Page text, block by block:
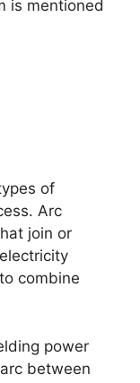
is mentioned
of
Arc
join or
combine
power
between